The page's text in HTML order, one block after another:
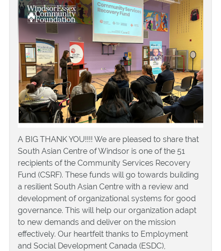
A BIG THANK YOU!!!! We are pleased to share that
South Asian Centre of Windsor is one of the 51
recipients of the Community Services Recovery
Fund (CSRF). These funds will go towards building
a resilient South Asian Centre with a review and
development of organizational systems for good
governance. This will help our organization adapt
to new demands and deliver on the mission
effectively. Our heartfelt thanks to Employment
and Social Development Canada (ESDC),